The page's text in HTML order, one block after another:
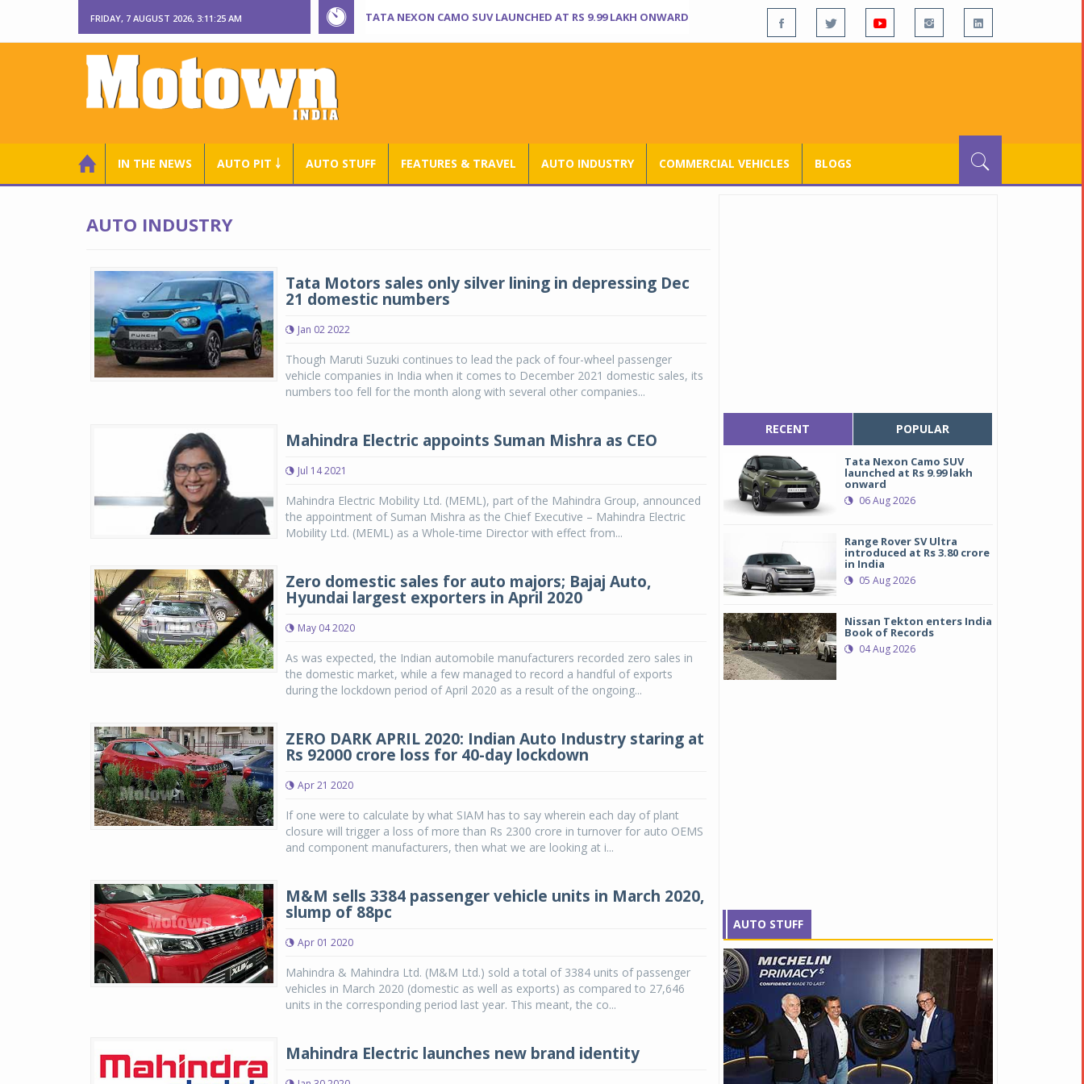
FRIDAY, 7 AUGUST 2026, 3:11:26 AM TATA NEXON CAMO SUV LAUNCHED AT RS 9.99 LAKH ONWARD
IN THE NEWS AUTO PIT ￬ AUTO STUFF FEATURES & TRAVEL AUTO INDUSTRY COMMERCIAL VEHICLES BLOGS
AUTO INDUSTRY
Tata Motors sales only silver lining in depressing Dec
21 domestic numbers
Jan 02 2022
Though Maruti Suzuki continues to lead the pack of four-wheel passenger
vehicle companies in India when it comes to December 2021 domestic sales, its
numbers too fell for the month along with several other companies...
Mahindra Electric appoints Suman Mishra as CEO
Jul 14 2021
Mahindra Electric Mobility Ltd. (MEML), part of the Mahindra Group, announced
the appointment of Suman Mishra as the Chief Executive – Mahindra Electric
Mobility Ltd. (MEML) as a Whole-time Director with effect from...
Zero domestic sales for auto majors; Bajaj Auto,
Hyundai largest exporters in April 2020
May 04 2020
As was expected, the Indian automobile manufacturers recorded zero sales in
the domestic market, while a few managed to record a handful of exports
during the lockdown period of April 2020 as a result of the ongoing...
ZERO DARK APRIL 2020: Indian Auto Industry staring at
Rs 92000 crore loss for 40-day lockdown
Apr 21 2020
If one were to calculate by what SIAM has to say wherein each day of plant
closure will trigger a loss of more than Rs 2300 crore in turnover for auto OEMS
and component manufacturers, then what we are looking at i...
M&M sells 3384 passenger vehicle units in March 2020,
slump of 88pc
Apr 01 2020
Mahindra & Mahindra Ltd. (M&M Ltd.) sold a total of 3384 units of passenger
vehicles in March 2020 (domestic as well as exports) as compared to 27,646
units in the corresponding period last year. This meant, the co...
Mahindra Electric launches new brand identity
RECENT POPULAR
Tata Nexon Camo SUV
launched at Rs 9.99 lakh
onward
06 Aug 2026
Range Rover SV Ultra
introduced at Rs 3.80 crore
in India
05 Aug 2026
Nissan Tekton enters India
Book of Records
04 Aug 2026
AUTO STUFF